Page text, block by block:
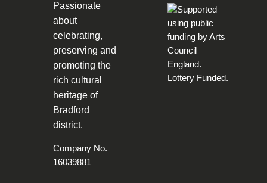
Passionate
about
celebrating,
preserving and
promoting the
rich cultural
heritage of
Bradford
district.
Company No.
16039881